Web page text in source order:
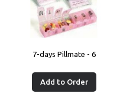
7-days Pillmate - 6
Add to Order